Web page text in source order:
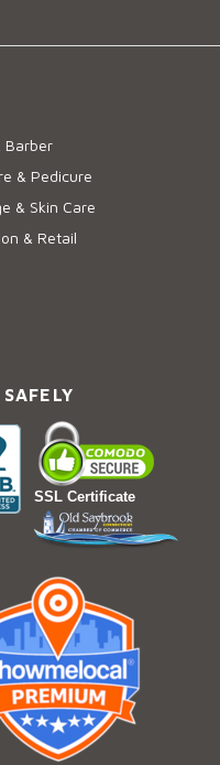
Barber
& Pedicure
& Skin Care
& Retail
SAFELY
SSL Certificate